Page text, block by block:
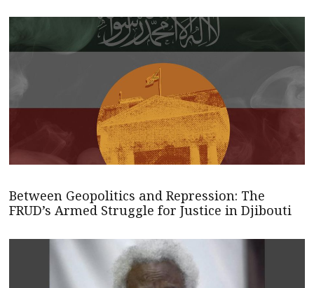
Between Geopolitics and Repression: The
FRUD’s Armed Struggle for Justice in Djibouti